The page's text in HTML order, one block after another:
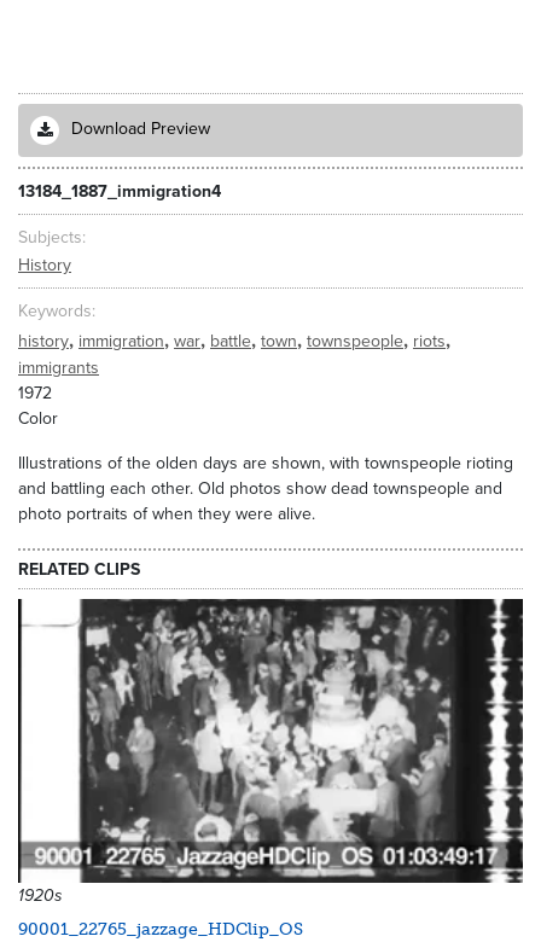
Download Preview
13184_1887_immigration4
Subjects
History
Keywords
history, immigration, war, battle, town, townspeople, riots,
immigrants
1972
Color
Illustrations of the olden days are shown, with townspeople rioting
and battling each other. Old photos show dead townspeople and
photo portraits of when they were alive.
RELATED CLIPS
1920s
90001_22765_jazzage_HDClip_OS